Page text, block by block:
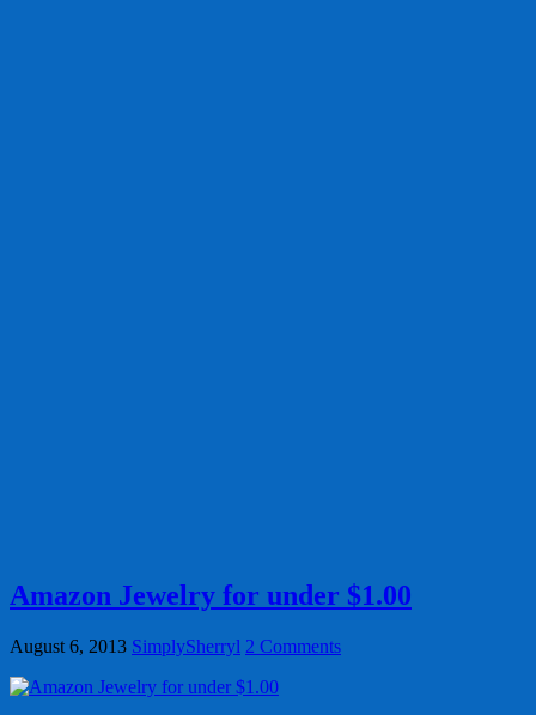
Amazon Jewelry for under $1.00
August 6, 2013 SimplySherryl 2 Comments